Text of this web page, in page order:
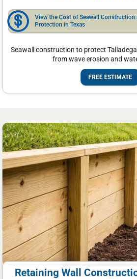
View the Cost of Seawall Construction
Protection in Texas
Seawall construction to protect
from wave erosion and
FREE ESTIMATE
Retaining Wall